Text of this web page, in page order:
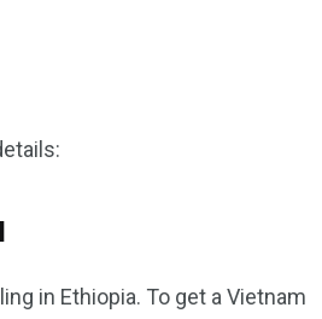
in Ethiopia. To get a Vietnam